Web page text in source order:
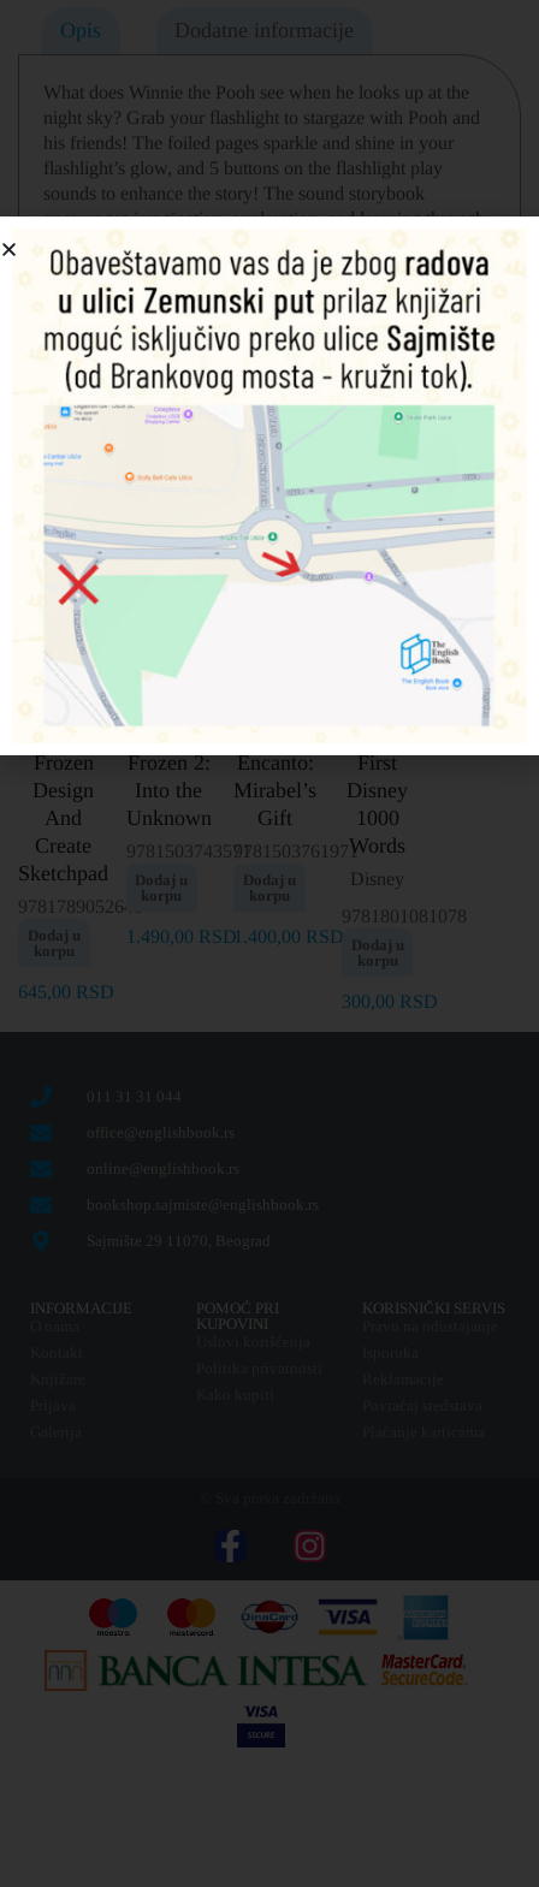
Opis Dodatne informacije
What does Winnie the Pooh see when he looks up at the
night sky? Grab your flashlight to stargaze with Pooh and
his friends! The foiled pages sparkle and shine in your
flashlight’s glow, and 5 buttons on the flashlight play
sounds to enhance the story! The sound storybook
encourages imagination, exploration, and learning through
play. Includes a real working flashlight.
Povezani proizvodi
Disney
Frozen
Design
And
Create
Sketchpad
9781789052640
Dodaj u
korpu
645,00 RSD
Frozen 2:
Into the
Unknown
9781503743571
Dodaj u
korpu
1.490,00 RSD
Encanto:
Mirabel’s
Gift
9781503761971
Dodaj u
korpu
1.400,00 RSD
First
Disney
1000
Words
Disney
9781801081078
Dodaj u
korpu
300,00 RSD
011 31 31 044
office@englishbook.rs
online@englishbook.rs
bookshop.sajmiste@englishbook.rs
Sajmište 29 11070, Beograd
INFORMACIJE
POMOĆ PRI
KUPOVINI
KORISNIČKI SERVIS